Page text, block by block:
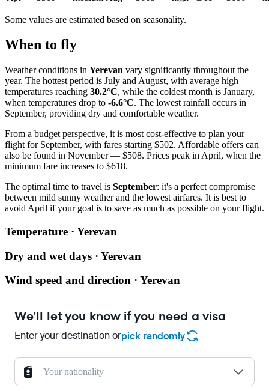
Some values are estimated based on seasonality.
When to fly
Weather conditions in Yerevan vary significantly throughout the
year. The hottest period is July and August, with average high
temperatures reaching 30.2°C, while the coldest month is January,
when temperatures drop to -6.6°C. The lowest rainfall occurs in
September, providing dry and comfortable weather.
From a budget perspective, it is most cost-effective to plan your
flight for September, with fares starting $502. Affordable offers can
also be found in November — $508. Prices peak in April, when the
minimum fare increases to $618.
The optimal time to travel is September: it's a perfect compromise
between mild sunny weather and the lowest airfares. It is best to
avoid April if your goal is to save as much as possible on your flight.
Temperature · Yerevan
Dry and wet days · Yerevan
Wind speed and direction · Yerevan
We'll let you know if you need a visa
Enter your destination orpick randomly
Your nationality